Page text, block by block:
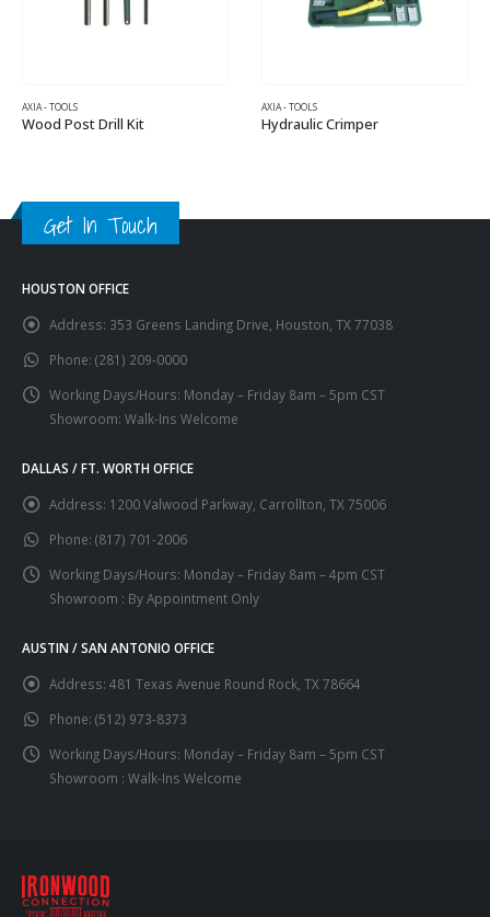
AXIA - TOOLS
Wood Post Drill Kit
AXIA - TOOLS
Hydraulic Crimper
Get In Touch
HOUSTON OFFICE
Address: 353 Greens Landing Drive, Houston, TX 77038
Phone: (281) 209-0000
Working Days/Hours: Monday – Friday 8am – 5pm CST
Showroom: Walk-Ins Welcome
DALLAS / FT. WORTH OFFICE
Address: 1200 Valwood Parkway, Carrollton, TX 75006
Phone: (817) 701-2006
Working Days/Hours: Monday – Friday 8am – 4pm CST
Showroom : By Appointment Only
AUSTIN / SAN ANTONIO OFFICE
Address: 481 Texas Avenue Round Rock, TX 78664
Phone: (512) 973-8373
Working Days/Hours: Monday – Friday 8am – 5pm CST
Showroom : Walk-Ins Welcome